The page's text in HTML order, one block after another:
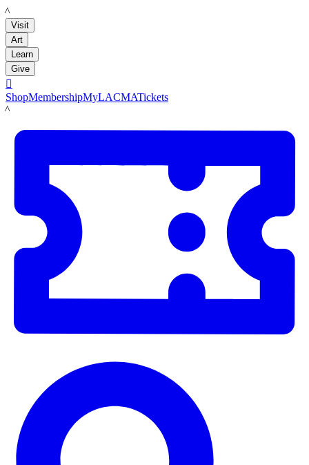
LACMA
Visit
Art
Learn
Give

ShopMembershipMyLACMATickets
LACMA